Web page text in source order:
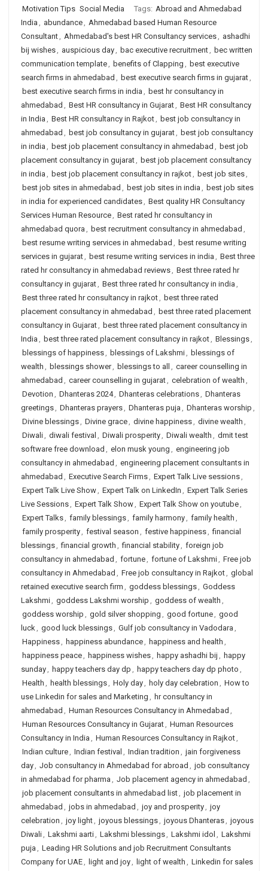
Motivation Tips Social Media Tags: Abroad and Ahmedabad
India , abundance, Ahmedabad based Human Resource
Consultant, Ahmedabad's best HR Consultancy services, ashadhi
bij wishes, auspicious day, bac executive recruitment, bec written
communication template, benefits of Clapping , best executive
search firms in ahmedabad , best executive search firms in gujarat,
best executive search firms in india , best hr consultancy in
ahmedabad , Best HR consultancy in Gujarat, Best HR consultancy
in India , Best HR consultancy in Rajkot, best job consultancy in
ahmedabad , best job consultancy in gujarat, best job consultancy
in india , best job placement consultancy in ahmedabad , best job
placement consultancy in gujarat, best job placement consultancy
in india , best job placement consultancy in rajkot, best job sites,
best job sites in ahmedabad , best job sites in india , best job sites
in india for experienced candidates, Best quality HR Consultancy
Services Human Resource, Best rated hr consultancy in
ahmedabad quora , best recruitment consultancy in ahmedabad ,
best resume writing services in ahmedabad , best resume writing
services in gujarat, best resume writing services in india , Best three
rated hr consultancy in ahmedabad reviews, Best three rated hr
consultancy in gujarat, Best three rated hr consultancy in india ,
Best three rated hr consultancy in rajkot, best three rated
placement consultancy in ahmedabad , best three rated placement
consultancy in Gujarat, best three rated placement consultancy in
India , best three rated placement consultancy in rajkot, Blessings,
blessings of happiness, blessings of Lakshmi, blessings of
wealth , blessings shower, blessings to all , career counselling in
ahmedabad , career counselling in gujarat, celebration of wealth ,
Devotion , Dhanteras 2024, Dhanteras celebrations, Dhanteras
greetings, Dhanteras prayers, Dhanteras puja , Dhanteras worship ,
Divine blessings, Divine grace, divine happiness, divine wealth ,
Diwali, diwali festival , Diwali prosperity, Diwali wealth , dmit test
software free download , elon musk young , engineering job
consultancy in ahmedabad , engineering placement consultants in
ahmedabad , Executive Search Firms, Expert Talk Live sessions,
Expert Talk Live Show, Expert Talk on LinkedIn , Expert Talk Series
Live Sessions, Expert Talk Show, Expert Talk Show on youtube,
Expert Talks, family blessings, family harmony, family health ,
family prosperity, festival season , festive happiness, financial
blessings, financial growth , financial stability, foreign job
consultancy in ahmedabad , fortune, fortune of Lakshmi, Free job
consultancy in Ahmedabad , Free job consultancy in Rajkot, global
retained executive search firm , goddess blessings, Goddess
Lakshmi, goddess Lakshmi worship , goddess of wealth ,
goddess worship , gold silver shopping , good fortune, good
luck, good luck blessings, Gulf job consultancy in Vadodara ,
Happiness, happiness abundance, happiness and health ,
happiness peace, happiness wishes, happy ashadhi bij , happy
sunday, happy teachers day dp , happy teachers day dp photo ,
Health , health blessings, Holy day, holy day celebration , How to
use Linkedin for sales and Marketing , hr consultancy in
ahmedabad , Human Resources Consultancy in Ahmedabad ,
Human Resources Consultancy in Gujarat, Human Resources
Consultancy in India , Human Resources Consultancy in Rajkot,
Indian culture, Indian festival , Indian tradition , jain forgiveness
day, Job consultancy in Ahmedabad for abroad , job consultancy
in ahmedabad for pharma , Job placement agency in ahmedabad ,
job placement consultants in ahmedabad list, job placement in
ahmedabad , jobs in ahmedabad , joy and prosperity, joy
celebration , joy light, joyous blessings, joyous Dhanteras, joyous
Diwali, Lakshmi aarti, Lakshmi blessings, Lakshmi idol , Lakshmi
puja , Leading HR Solutions and job Recruitment Consultants
Company for UAE, light and joy, light of wealth , Linkedin for sales